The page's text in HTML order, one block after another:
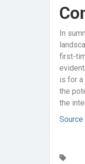
In
first-
is for a
the
the
Source